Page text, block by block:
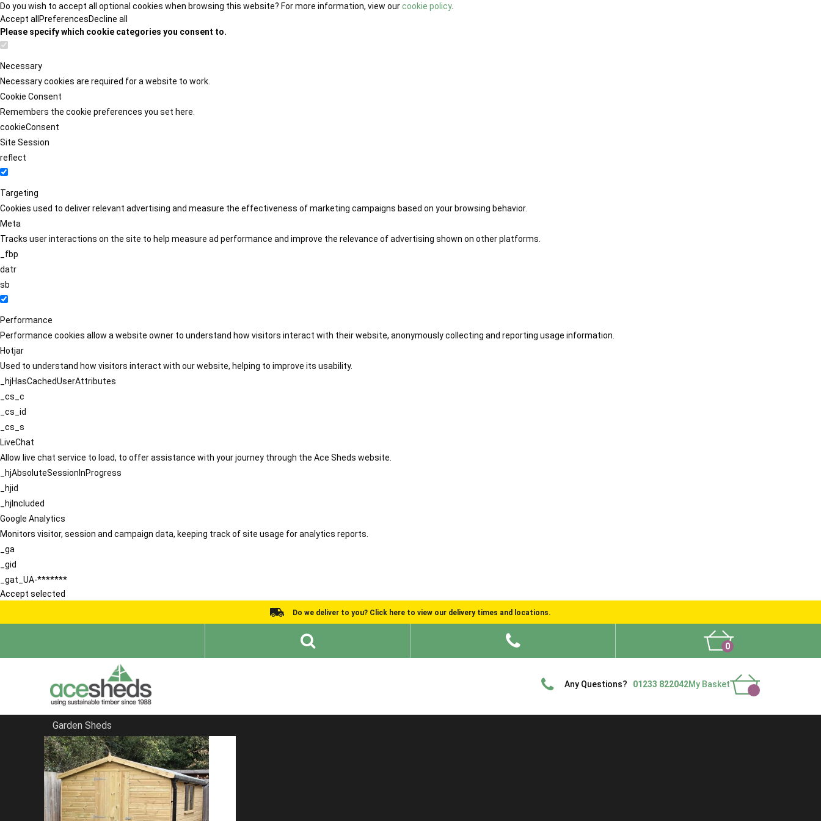
Do you wish to accept all optional cookies when browsing this website? For more information, view ourcookie policy.
Accept all PreferencesDecline all
Please specify which cookie categories you consent to.
Necessary
Necessary cookies are required for a website to work.
Cookie Consent
Remembers the cookie preferences you set here.
cookieConsent
Site Session
reflect
Targeting
Cookies used to deliver relevant advertising and measure the effectiveness of marketing campaigns based on your browsing behavior.
Meta
Tracks user interactions on the site to help measure ad performance and improve the relevance of advertising shown on other platforms.
_fbp
datr
sb
Performance
Performance cookies allow a website owner to understand how visitors interact with their website, anonymously collecting and reporting usage information.
Hotjar
Used to understand how visitors interact with our website, helping to improve its usability.
_hjHasCachedUserAttributes
_cs_c
_cs_id
_cs_s
LiveChat
Allow live chat service to load, to offer assistance with your journey through the Ace Sheds website.
_hjAbsoluteSessionInProgress
_hjid
_hjIncluded
Google Analytics
Monitors visitor, session and campaign data, keeping track of site usage for analytics reports.
_ga
_gid
_gat_UA-*******
Accept selected
Do we deliver to you? Click here to view our delivery times and locations.
0
Any Questions? 01233 822042My Basket
Garden Sheds
Home
Sheds in Hertfordshire
FILTER